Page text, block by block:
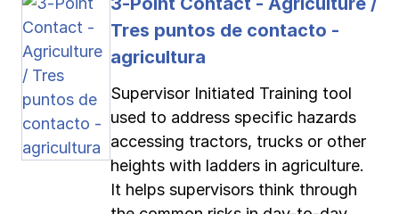
Tres puntos de contacto -
agricultura
Supervisor Initiated Training tool
used to address specific hazards
accessing tractors, trucks or other
heights with ladders in agriculture.
It helps supervisors think through